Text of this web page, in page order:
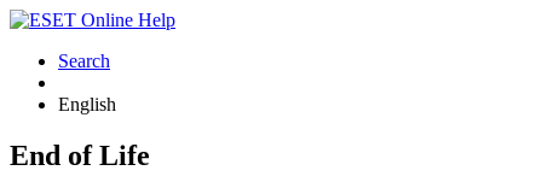
Search
English
End of Life